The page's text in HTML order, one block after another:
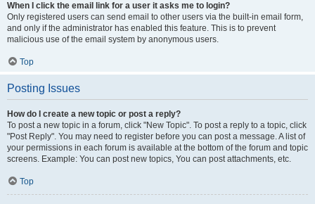
When I click the email link for a user it asks me to login?
Only registered users can send email to other users via the built-in email form,
and only if the administrator has enabled this feature. This is to prevent
malicious use of the email system by anonymous users.
Top
Posting Issues
How do I create a new topic or post a reply?
To post a new topic in a forum, click "New Topic". To post a reply to a topic, click
"Post Reply". You may need to register before you can post a message. A list of
your permissions in each forum is available at the bottom of the forum and topic
screens. Example: You can post new topics, You can post attachments, etc.
Top